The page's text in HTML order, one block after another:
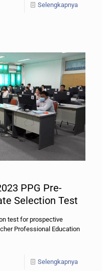
Selengkapnya
PPG Pre-
Selection Test
test for prospective
Professional Education
Selengkapnya